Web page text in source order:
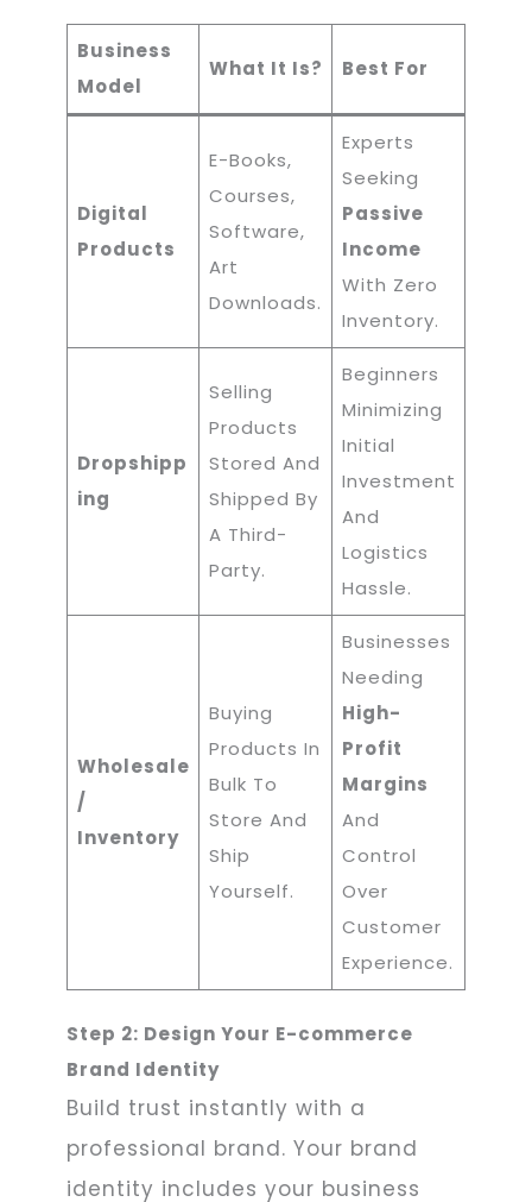
Business
Model
What It Is? Best For
Digital
Products
E-Books,
Courses,
Software,
Art
Downloads.
Experts
Seeking
Passive
Income
With Zero
Inventory.
Dropshipp
Ing
Selling
Products
Stored And
Shipped By
A Third-
Party.
Beginners
Minimizing
Initial
Investment
And
Logistics
Hassle.
Wholesale
/
Inventory
Buying
Products In
Bulk To
Store And
Ship
Yourself.
Businesses
Needing
High-
Profit
Margins
And
Control
Over
Customer
Experience.
Step 2: Design Your E-commerce
Brand Identity
Build trust instantly with a
professional brand. Your brand
identity includes your business